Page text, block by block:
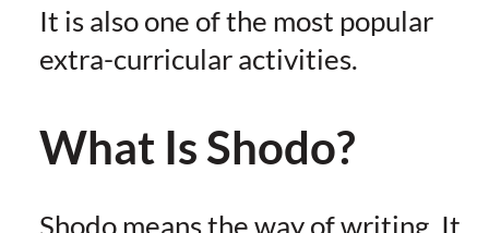
It is also one of the most popular
extra-curricular activities.
What Is Shodo?
Shodo means the way of writing. It